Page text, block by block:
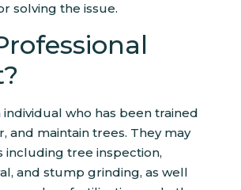
solving the issue.
individual who has been trained
and maintain trees. They may
including tree inspection,
and stump grinding, as well